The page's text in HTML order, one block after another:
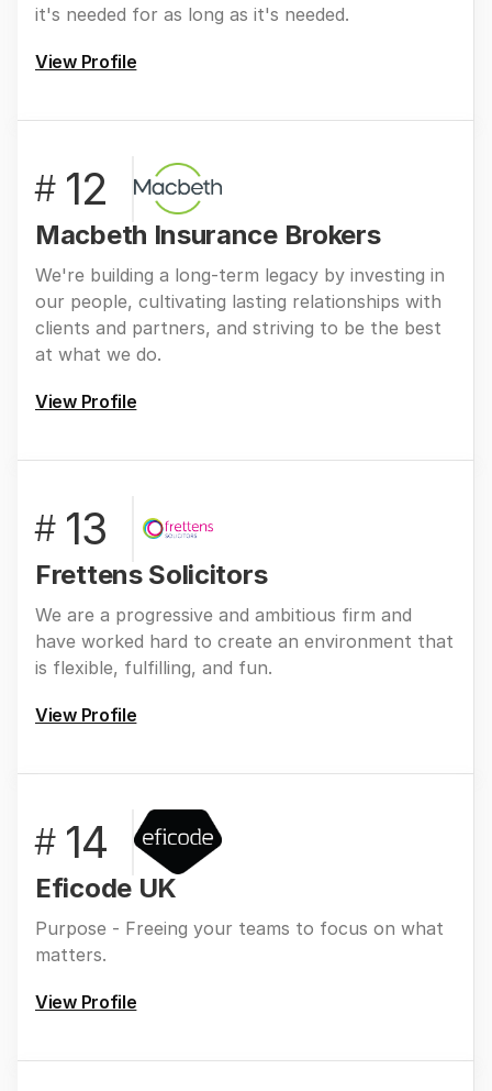
it's needed for as long as it's needed.
View Profile
# 12
Macbeth Insurance Brokers
We're building a long-term legacy by investing in
our people, cultivating lasting relationships with
clients and partners, and striving to be the best
at what we do.
View Profile
# 13
Frettens Solicitors
We are a progressive and ambitious firm and
have worked hard to create an environment that
is flexible, fulfilling, and fun.
View Profile
# 14
Eficode UK
Purpose - Freeing your teams to focus on what
matters.
View Profile